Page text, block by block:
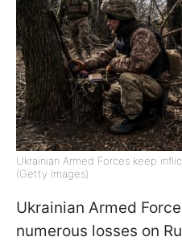
Ukrainian Armed Forces keep
(Getty Images)
Ukrainian Armed
numerous losses on